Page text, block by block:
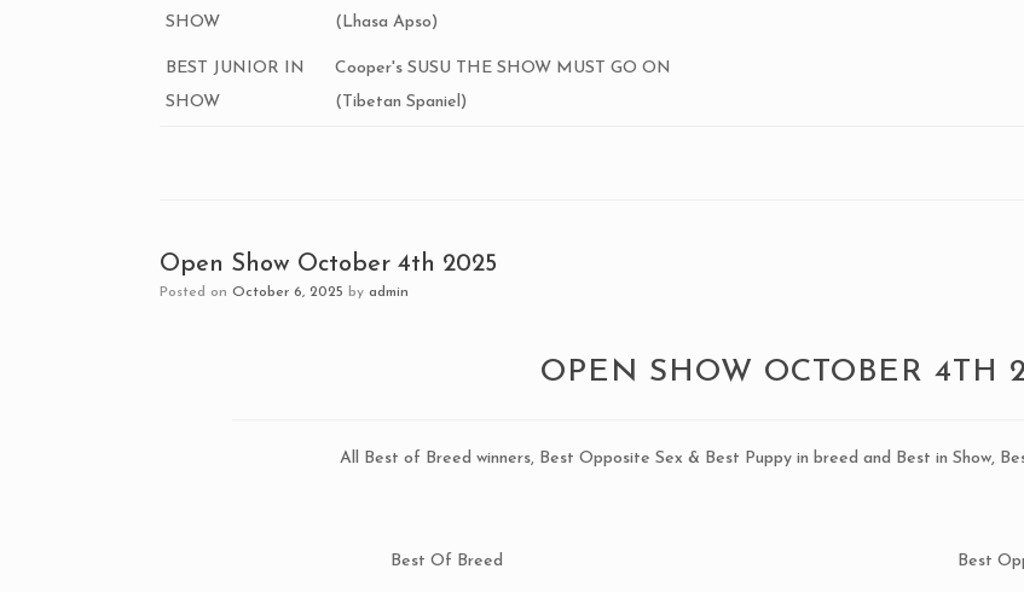
SHOW
(Lhasa Apso)
BEST JUNIOR IN
SHOW
Cooper's SUSU THE SHOW MUST GO ON
(Tibetan Spaniel)
Open Show October 4th 2025
Posted on October 6, 2025 by admin
OPEN SHOW OCTOBER 4TH
All Best of Breed winners, Best Opposite Sex & Best Puppy in breed and Best in Show,
Best Of Breed Best